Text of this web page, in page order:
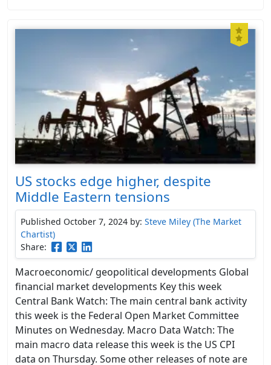
US stocks edge higher, despite
Middle Eastern tensions
Published October 7, 2024 by: Steve Miley (The Market
Chartist)
Share:
Macroeconomic/ geopolitical developments Global
financial market developments Key this week
Central Bank Watch: The main central bank activity
this week is the Federal Open Market Committee
Minutes on Wednesday. Macro Data Watch: The
main macro data release this week is the US CPI
data on Thursday. Some other releases of note are